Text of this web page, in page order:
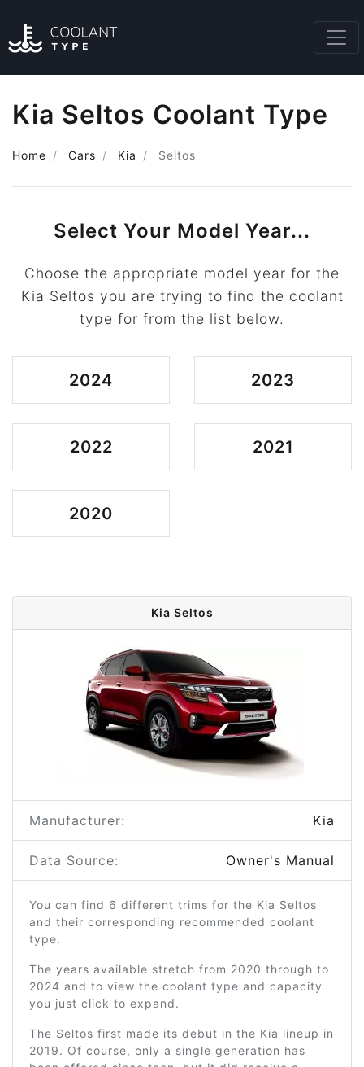
Kia Seltos Coolant Type
Home Cars Kia Seltos
Select Your Model Year...
Choose the appropriate model year for the
Kia Seltos you are trying to find the coolant
type for from the list below.
2024 2023
2022 2021
2020
Kia Seltos
Manufacturer: Kia
Data Source: Owner's Manual
You can find 6 different trims for the Kia Seltos
and their corresponding recommended coolant
type.
The years available stretch from 2020 through to
2024 and to view the coolant type and capacity
you just click to expand.
The Seltos first made its debut in the Kia lineup in
2019. Of course, only a single generation has